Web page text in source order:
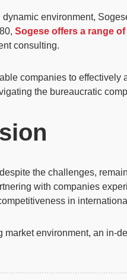
dynamic environment,
Sogese offers a range
consulting.
companies to effectively
the bureaucratic
the challenges,
with companies
in
market environment, an in-